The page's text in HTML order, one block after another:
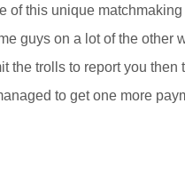
of this unique
guys on a lot of the other
the trolls to report you
to get one more